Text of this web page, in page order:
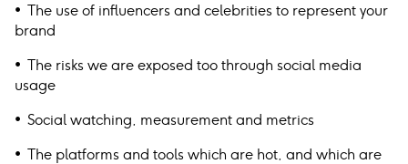
• The use of influencers and celebrities to represent your
brand
• The risks we are exposed too through social media
usage
• Social watching, measurement and metrics
• The platforms and tools which are hot, and which are